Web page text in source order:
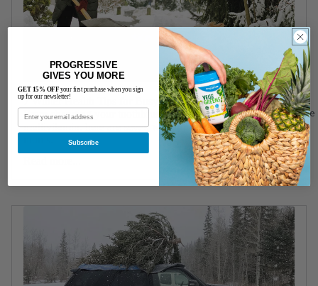
Creatine
7 Winter Health Tips for Busy Moms
From changing your toothbrush to taking a Progressive
multivitamin, here are seven winter health tips for busy
PROGRESSIVE
GIVES YOU MORE
GET 15% OFF your first purchase when you sign
up for our newsletter!
Subscribe